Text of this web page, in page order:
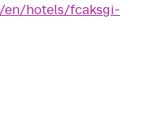
en/hotels/fcaksgi-